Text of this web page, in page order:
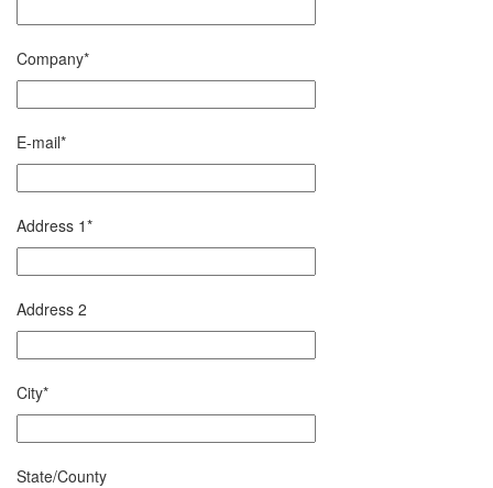
Company*
E-mail*
Address 1*
Address 2
City*
State/County